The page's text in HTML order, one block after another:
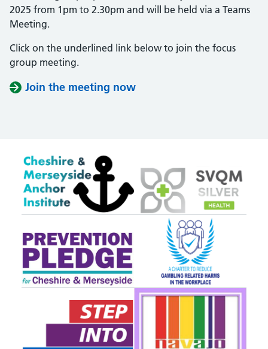
2025 from 1pm to 2.30pm and will be held via a Teams
Meeting.
Click on the underlined link below to join the focus
group meeting.
Join the meeting now